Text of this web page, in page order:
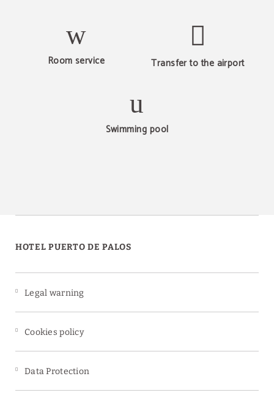
Room service Transfer to the airport
Swimming pool
HOTEL PUERTO DE PALOS
Legal warning
Cookies policy
Data Protection